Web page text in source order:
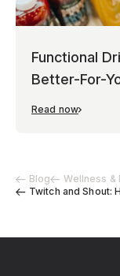
Blog
Wellness &
Twitch and Shout:
Functional
Better-For-
Read now